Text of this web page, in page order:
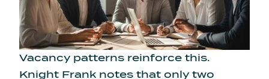
Vacancy patterns reinforce this.
Knight Frank notes that only two